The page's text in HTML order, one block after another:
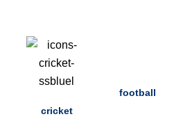
cricket
football